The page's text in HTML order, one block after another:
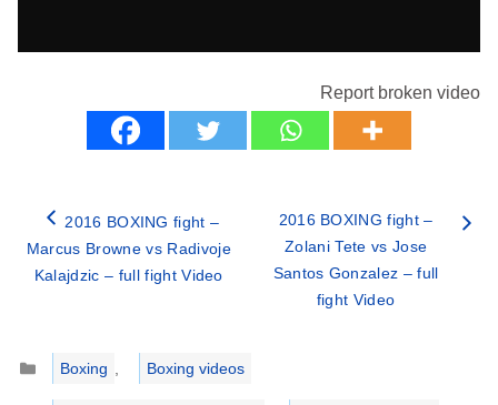
Report broken video
2016 BOXING fight –
Marcus Browne vs Radivoje
Kalajdzic – full fight Video
2016 BOXING fight –
Zolani Tete vs Jose
Santos Gonzalez – full
fight Video
Categories
Boxing
Boxing videos